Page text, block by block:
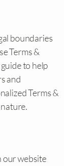
boundaries
Terms &
to help
and
Terms &
our website